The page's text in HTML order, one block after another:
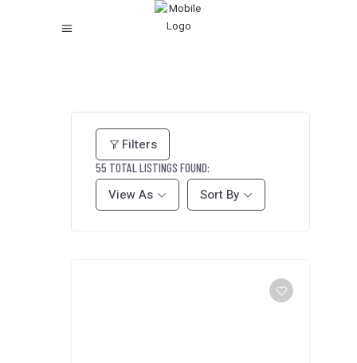
Filters
55 TOTAL LISTINGS FOUND:
View As Sort By